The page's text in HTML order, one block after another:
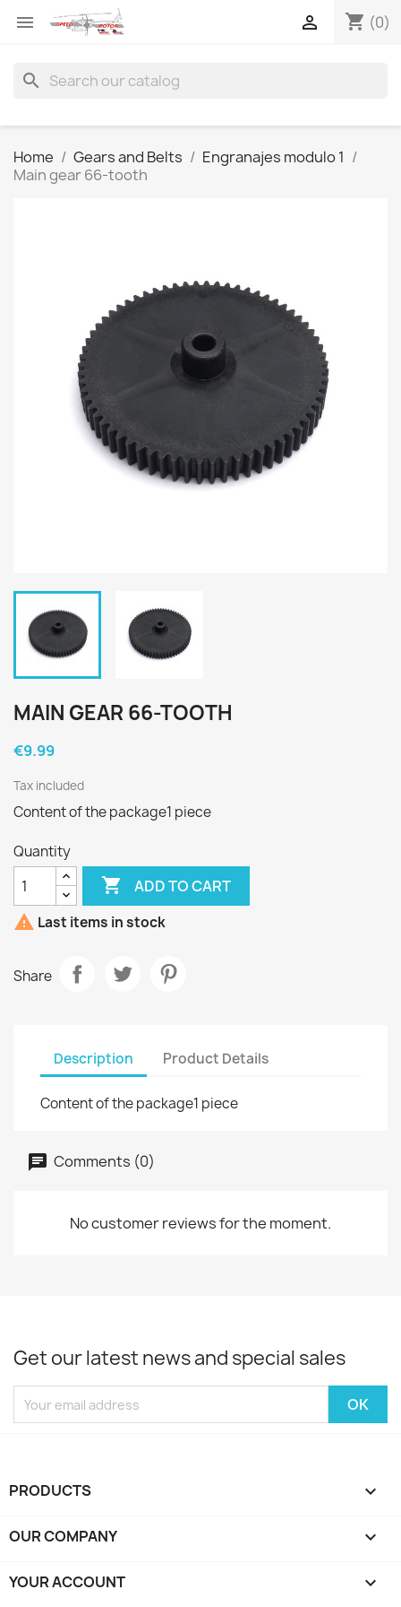
 shopping_cart (0)

search
Home Gears and Belts
Engranajes modulo 1
Main gear 66-tooth
MAIN GEAR 66-TOOTH
€9.99
Tax included
Content of the package1 piece
Quantity
 ADD TO CART
 Last items in stock
Share
Description Product Details
Content of the package1 piece
Comments (0)
No customer reviews for the moment.
Get our latest news and special sales
PRODUCTS 
OUR COMPANY 
YOUR ACCOUNT 